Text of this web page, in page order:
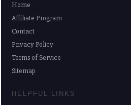
Home
Affiliate Program
Contact
Privacy Policy
Terms of Service
Sitemap
HELPFUL LINKS